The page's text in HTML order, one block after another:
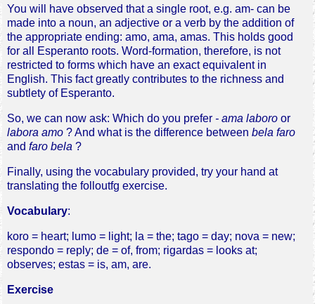
You will have observed that a single root, e.g. am- can be
made into a noun, an adjective or a verb by the addition of
the appropriate ending: amo, ama, amas. This holds good
for all Esperanto roots. Word-formation, therefore, is not
restricted to forms which have an exact equivalent in
English. This fact greatly contributes to the richness and
subtlety of Esperanto.
So, we can now ask: Which do you prefer - ama laboro or
labora amo ? And what is the difference between bela faro
and faro bela ?
Finally, using the vocabulary provided, try your hand at
translating the folloutfg exercise.
Vocabulary:
koro = heart; lumo = light; la = the; tago = day; nova = new;
respondo = reply; de = of, from; rigardas = looks at;
observes; estas = is, am, are.
Exercise